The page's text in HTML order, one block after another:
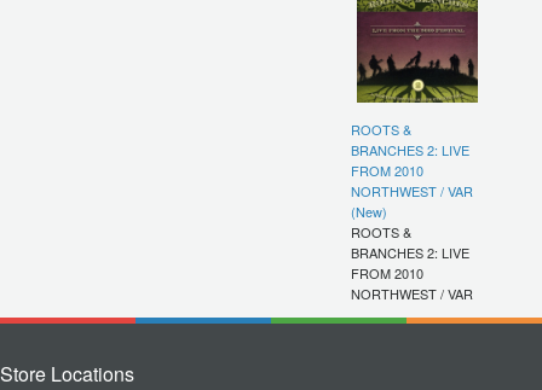
ROOTS &
BRANCHES 2: LIVE
FROM 2010
NORTHWEST / VAR
(New)
ROOTS &
BRANCHES 2: LIVE
FROM 2010
NORTHWEST / VAR
Store Locations